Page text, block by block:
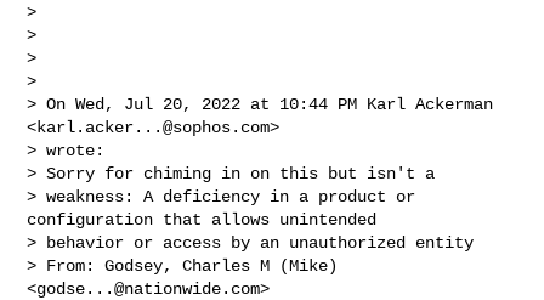
>
>
>
>
> On Wed, Jul 20, 2022 at 10:44 PM Karl Ackerman
<karl.acker...@sophos.com>
> wrote:
> Sorry for chiming in on this but isn't a
> weakness: A deficiency in a product or
configuration that allows unintended
> behavior or access by an unauthorized entity
> From: Godsey, Charles M (Mike)
<godse...@nationwide.com>